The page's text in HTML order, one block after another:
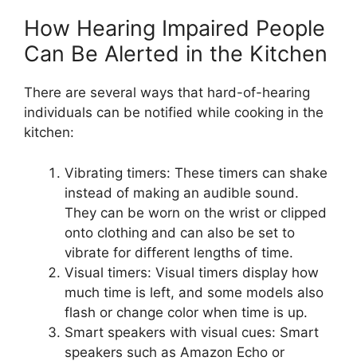
How Hearing Impaired People
Can Be Alerted in the Kitchen
There are several ways that hard-of-hearing
individuals can be notified while cooking in the
kitchen:
Vibrating timers: These timers can shake
instead of making an audible sound.
They can be worn on the wrist or clipped
onto clothing and can also be set to
vibrate for different lengths of time.
Visual timers: Visual timers display how
much time is left, and some models also
flash or change color when time is up.
Smart speakers with visual cues: Smart
speakers such as Amazon Echo or